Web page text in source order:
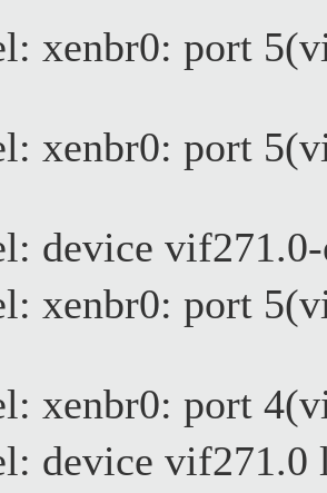
xenbr0: port
xenbr0: port
device
xenbr0: port
xenbr0: port
device vif271.0